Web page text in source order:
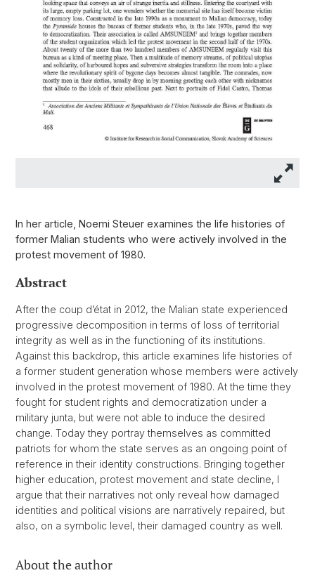
In her article, Noemi Steuer examines the life histories of
former Malian students who were actively involved in the
protest movement of 1980.
Abstract
After the coup d’état in 2012, the Malian state experienced
progressive decomposition in terms of loss of territorial
integrity as well as in the functioning of its institutions.
Against this backdrop, this article examines life histories of
a former student generation whose members were actively
involved in the protest movement of 1980. At the time they
fought for student rights and democratization under a
military junta, but were not able to induce the desired
change. Today they portray themselves as committed
patriots for whom the state serves as an ongoing point of
reference in their identity constructions. Bringing together
higher education, protest movement and state decline, I
argue that their narratives not only reveal how damaged
identities and political visions are narratively repaired, but
also, on a symbolic level, their damaged country as well.
About the author